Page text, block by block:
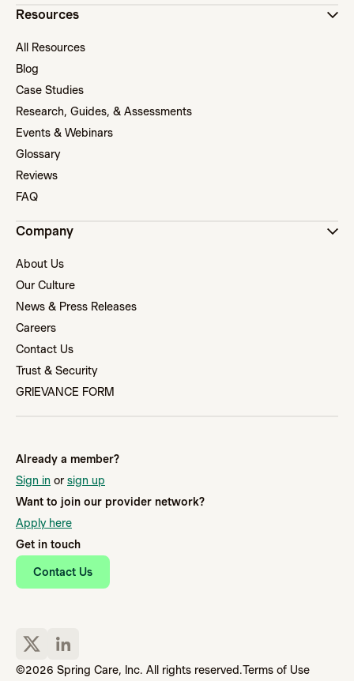
Already a member?
Sign in or sign up
Want to join our provider network?
Apply here
Get in touch
Contact Us
Resources
All Resources
Blog
Case Studies
Research, Guides, & Assessments
Events & Webinars
Glossary
Reviews
FAQ
Company
About Us
Our Culture
News & Press Releases
Careers
Contact Us
Trust & Security
GRIEVANCE FORM
©2026 Spring Care, Inc. All rights reserved.Terms of Use